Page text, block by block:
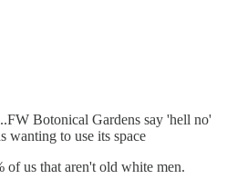
Botonical Gardens say 'hell no'
wanting to use its space
of us that aren't old white men.